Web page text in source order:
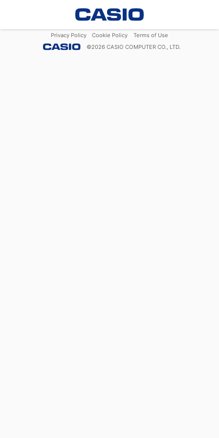
Privacy Policy Cookie Policy
Terms of Use
©2026 CASIO COMPUTER CO., LTD.